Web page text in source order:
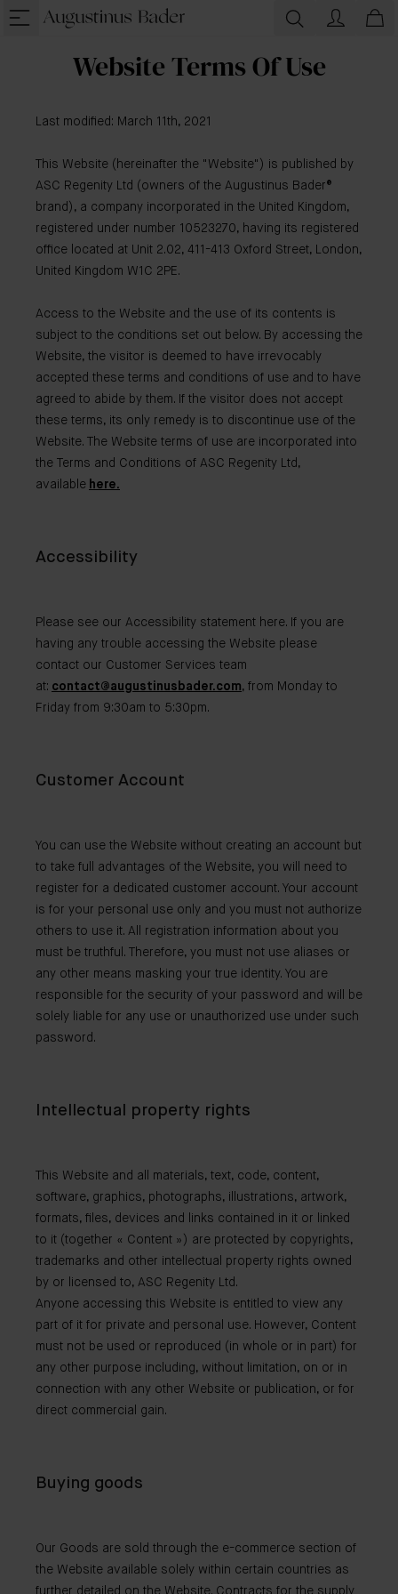
Website Terms Of Use
Last modified: March 11th, 2021
This Website (hereinafter the "Website") is published by
ASC Regenity Ltd (owners of the Augustinus Bader®
brand), a company incorporated in the United Kingdom,
registered under number 10523270, having its registered
office located at Unit 2.02, 411-413 Oxford Street, London,
United Kingdom W1C 2PE.
Access to the Website and the use of its contents is
subject to the conditions set out below. By accessing the
Website, the visitor is deemed to have irrevocably
accepted these terms and conditions of use and to have
agreed to abide by them. If the visitor does not accept
these terms, its only remedy is to discontinue use of the
Website. The Website terms of use are incorporated into
the Terms and Conditions of ASC Regenity Ltd,
available here.
Accessibility
Please see our Accessibility statement here. If you are
having any trouble accessing the Website please
contact our Customer Services team
at: contact@augustinusbader.com, from Monday to
Friday from 9:30am to 5:30pm.
Customer Account
You can use the Website without creating an account but
to take full advantages of the Website, you will need to
register for a dedicated customer account. Your account
is for your personal use only and you must not authorize
others to use it. All registration information about you
must be truthful. Therefore, you must not use aliases or
any other means masking your true identity. You are
responsible for the security of your password and will be
solely liable for any use or unauthorized use under such
password.
Intellectual property rights
This Website and all materials, text, code, content,
software, graphics, photographs, illustrations, artwork,
formats, files, devices and links contained in it or linked
to it (together « Content ») are protected by copyrights,
trademarks and other intellectual property rights owned
by or licensed to, ASC Regenity Ltd.
Anyone accessing this Website is entitled to view any
part of it for private and personal use. However, Content
must not be used or reproduced (in whole or in part) for
any other purpose including, without limitation, on or in
connection with any other Website or publication, or for
direct commercial gain.
Buying goods
Our Goods are sold through the e-commerce section of
the Website available solely within certain countries as
further detailed on the Website. Contracts for the supply